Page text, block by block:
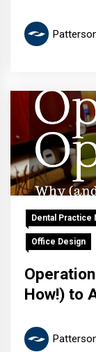
Dental Practice
Office Design
How!) to